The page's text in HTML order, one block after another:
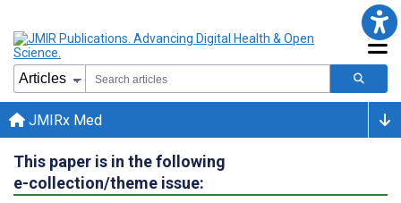
JMIRx Med
This paper is in the following
e-collection/theme issue: